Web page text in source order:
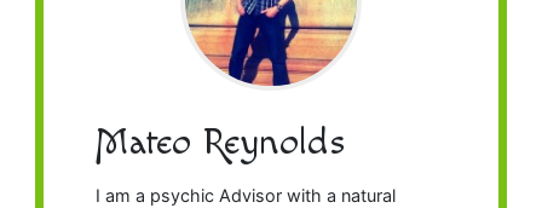
Mateo Reynolds
I am a psychic Advisor with a natural